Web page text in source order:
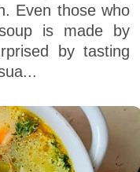
Even those who
is made by
by tasting